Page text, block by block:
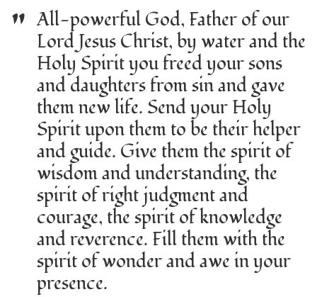
" All-powerful God, Father of our
Lord Jesus Christ, by water and the
Holy Spirit you freed your sons
and daughters from sin and gave
them new life. Send your Holy
Spirit upon them to be their helper
and guide. Give them the spirit of
wisdom and understanding, the
spirit of right judgment and
courage, the spirit of knowledge
and reverence. Fill them with the
spirit of wonder and awe in your
presence.